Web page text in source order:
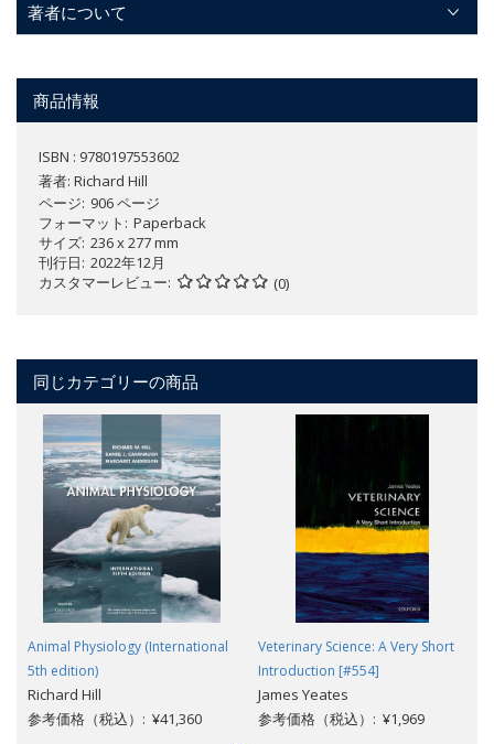
著者について
商品情報
ISBN : 9780197553602
著者: Richard Hill
ページ 906 ページ
フォーマット
Paperback
サイズ 236 x 277 mm
刊行日 2022年12月
カスタマーレビュー
(0)
同じカテゴリーの商品
Animal Physiology (International
5th edition)
Richard Hill
参考価格（税込）: ¥41,360
Veterinary Science: A Very Short
Introduction [#554]
James Yeates
参考価格（税込）: ¥1,969